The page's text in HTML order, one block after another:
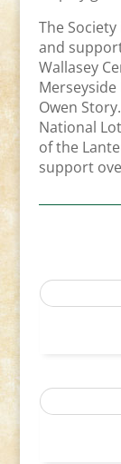
The
and
Wallasey
Owen
National
of the
support